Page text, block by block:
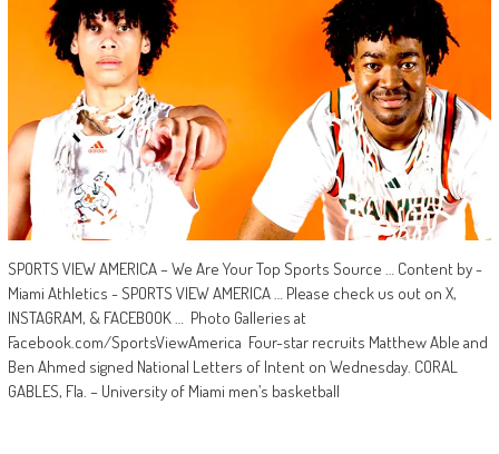
SPORTS VIEW AMERICA – We Are Your Top Sports Source … Content by -
Miami Athletics - SPORTS VIEW AMERICA … Please check us out on X,
INSTAGRAM, & FACEBOOK … Photo Galleries at
Facebook.com/SportsViewAmerica Four-star recruits Matthew Able and
Ben Ahmed signed National Letters of Intent on Wednesday. CORAL
GABLES, Fla. – University of Miami men’s basketball